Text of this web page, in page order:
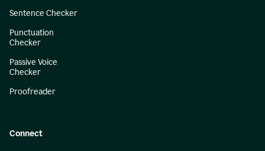
Sentence Checker
Punctuation
Checker
Passive Voice
Checker
Proofreader
Connect